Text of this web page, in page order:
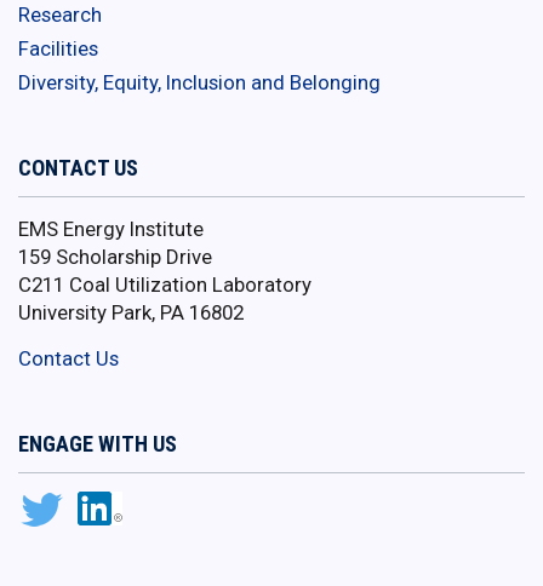
Research
Facilities
Diversity, Equity, Inclusion and Belonging
CONTACT US
EMS Energy Institute
159 Scholarship Drive
C211 Coal Utilization Laboratory
University Park, PA 16802
Contact Us
ENGAGE WITH US